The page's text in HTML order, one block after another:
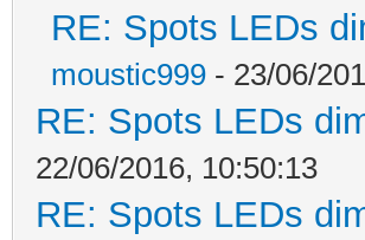
RE: Spots LEDs
moustic999 - 23/06/
RE: Spots LEDs
22/06/2016, 10:50:13
RE: Spots LEDs